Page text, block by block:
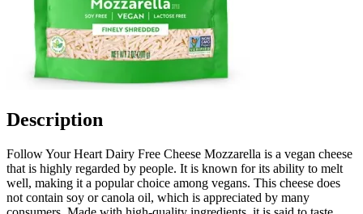
Description
Follow Your Heart Dairy Free Cheese Mozzarella is a vegan cheese
that is highly regarded by people. It is known for its ability to melt
well, making it a popular choice among vegans. This cheese does
not contain soy or canola oil, which is appreciated by many